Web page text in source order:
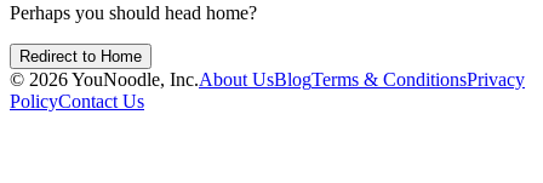
Perhaps you should head home?
Redirect to Home
© 2026YouNoodle, Inc.About UsBlogTerms & ConditionsPrivacy
PolicyContact Us